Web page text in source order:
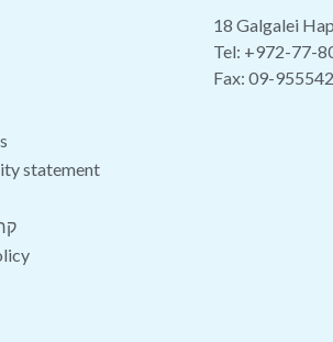
statement
18 Galgalei
Tel: +972-77-
Fax: 09-